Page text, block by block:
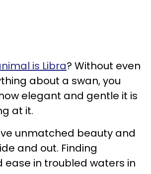
is Libra? Without even
about a swan, you
elegant and gentle it is
at it.
unmatched beauty and
and out. Finding
ease in troubled waters in